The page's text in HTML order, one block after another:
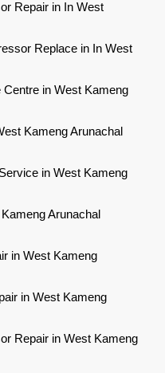
Repair in In West
Replace in In West
Centre in West Kameng
Kameng Arunachal
in West Kameng
Arunachal
in West Kameng
in West Kameng
Repair in West Kameng